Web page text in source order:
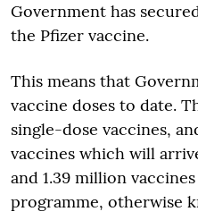
Government has
the Pfizer vaccine.
This means that
vaccine doses to date.
single-dose vaccines,
vaccines which will
and 1.39 million
programme, otherwise